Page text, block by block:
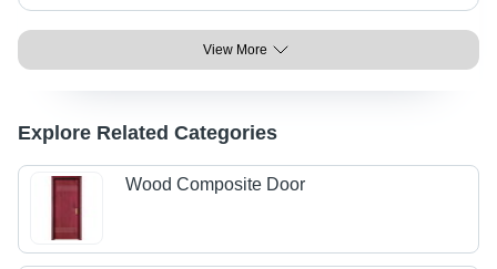
View More
Explore Related Categories
Wood Composite Door